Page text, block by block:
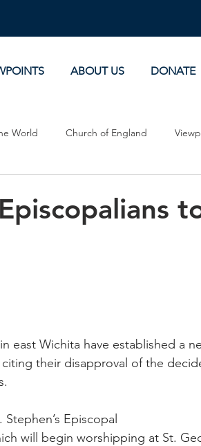
ABOUT US DONATE
World Church of England
east Wichita have established a
their disapproval of the
Episcopal
will begin worshipping at St.